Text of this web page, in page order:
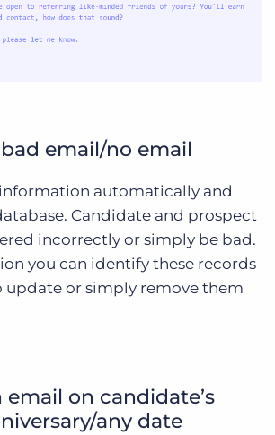
email/no email
automatically and
Candidate and prospect
incorrectly or simply be bad.
you can identify these records
or simply remove them
email on candidate’s
any date